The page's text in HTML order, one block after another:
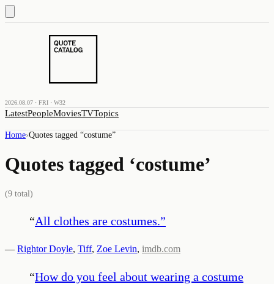
2026.08.07 · FRI · W32
LatestPeopleMoviesTVTopics
Home›Quotes tagged “costume”
Quotes tagged ‘costume’
(9 total)
“All clothes are costumes.”
— Rightor Doyle, Tiff, Zoe Levin, imdb.com
“How do you feel about wearing a costume